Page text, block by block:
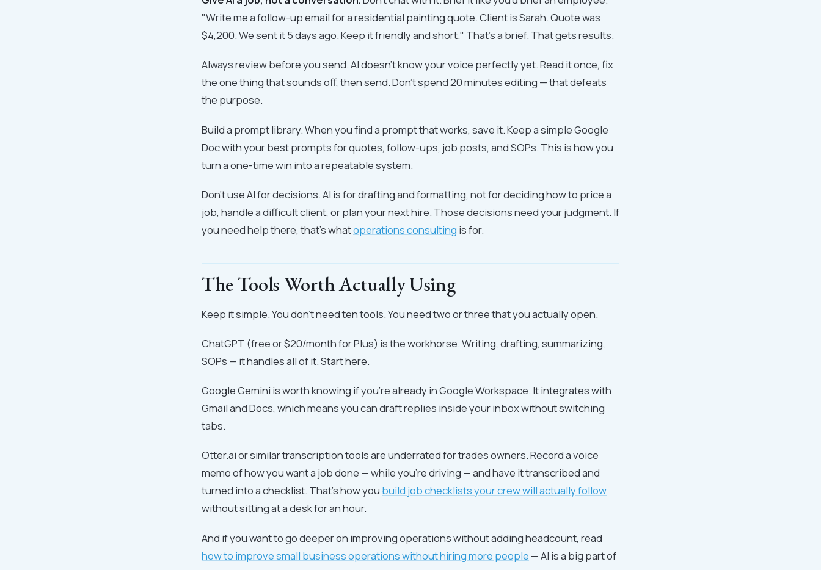
"Write me a follow-up email for a residential painting quote. Client is Sarah. Quote was
$4,200. We sent it 5 days ago. Keep it friendly and short." That's a brief. That gets results.
Always review before you send. AI doesn't know your voice perfectly yet. Read it once, fix
the one thing that sounds off, then send. Don't spend 20 minutes editing — that defeats
the purpose.
Build a prompt library. When you find a prompt that works, save it. Keep a simple Google
Doc with your best prompts for quotes, follow-ups, job posts, and SOPs. This is how you
turn a one-time win into a repeatable system.
Don't use AI for decisions. AI is for drafting and formatting, not for deciding how to price a
job, handle a difficult client, or plan your next hire. Those decisions need your judgment. If
you need help there, that's whatoperations consulting is for.
The Tools Worth Actually Using
Keep it simple. You don't need ten tools. You need two or three that you actually open.
ChatGPT (free or $20/month for Plus) is the workhorse. Writing, drafting, summarizing,
SOPs — it handles all of it. Start here.
Google Gemini is worth knowing if you're already in Google Workspace. It integrates with
Gmail and Docs, which means you can draft replies inside your inbox without switching
tabs.
Otter.ai or similar transcription tools are underrated for trades owners. Record a voice
memo of how you want a job done — while you're driving — and have it transcribed and
turned into a checklist. That's how you build job checklists your crew will actually follow
without sitting at a desk for an hour.
And if you want to go deeper on improving operations without adding headcount, read
how to improve small business operations without hiring more people — AI is a big part of